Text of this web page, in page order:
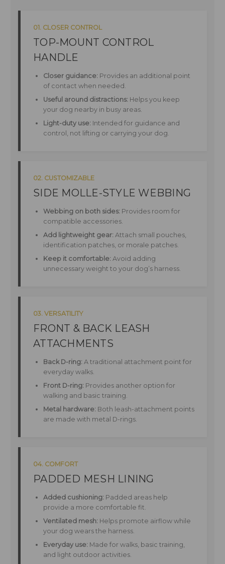
01. CLOSER CONTROL
TOP-MOUNT CONTROL
HANDLE
Closer guidance: Provides an additional point
of contact when needed.
Useful around distractions: Helps you keep
your dog nearby in busy areas.
Light-duty use: Intended for guidance and
control, not lifting or carrying your dog.
02. CUSTOMIZABLE
SIDE MOLLE-STYLE WEBBING
Webbing on both sides: Provides room for
compatible accessories.
Add lightweight gear: Attach small pouches,
identification patches, or morale patches.
Keep it comfortable: Avoid adding
unnecessary weight to your dog’s harness.
03. VERSATILITY
FRONT & BACK LEASH
ATTACHMENTS
Back D-ring: A traditional attachment point for
everyday walks.
Front D-ring: Provides another option for
walking and basic training.
Metal hardware: Both leash-attachment points
are made with metal D-rings.
04. COMFORT
PADDED MESH LINING
Added cushioning: Padded areas help
provide a more comfortable fit.
Ventilated mesh: Helps promote airflow while
your dog wears the harness.
Everyday use: Made for walks, basic training,
and light outdoor activities.